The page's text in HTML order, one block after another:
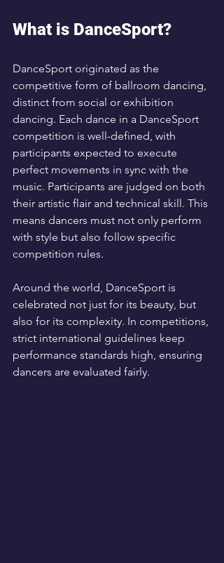
What is DanceSport?
DanceSport originated as the
competitive form of ballroom dancing,
distinct from social or exhibition
dancing. Each dance in a DanceSport
competition is well-defined, with
participants expected to execute
perfect movements in sync with the
music. Participants are judged on both
their artistic flair and technical skill. This
means dancers must not only perform
with style but also follow specific
competition rules.
Around the world, DanceSport is
celebrated not just for its beauty, but
also for its complexity. In competitions,
strict international guidelines keep
performance standards high, ensuring
dancers are evaluated fairly.